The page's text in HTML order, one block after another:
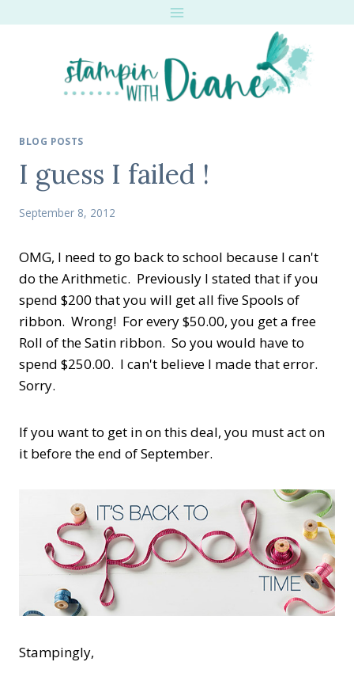
BLOG POSTS
I guess I failed !
September 8, 2012
OMG, I need to go back to school because I can't
do the Arithmetic. Previously I stated that if you
spend $200 that you will get all five Spools of
ribbon. Wrong! For every $50.00, you get a free
Roll of the Satin ribbon. So you would have to
spend $250.00. I can't believe I made that error.
Sorry.
If you want to get in on this deal, you must act on
it before the end of September.
Stampingly,